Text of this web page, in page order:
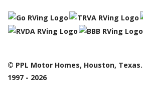
© PPL Motor Homes, Houston,
1997 - 2026